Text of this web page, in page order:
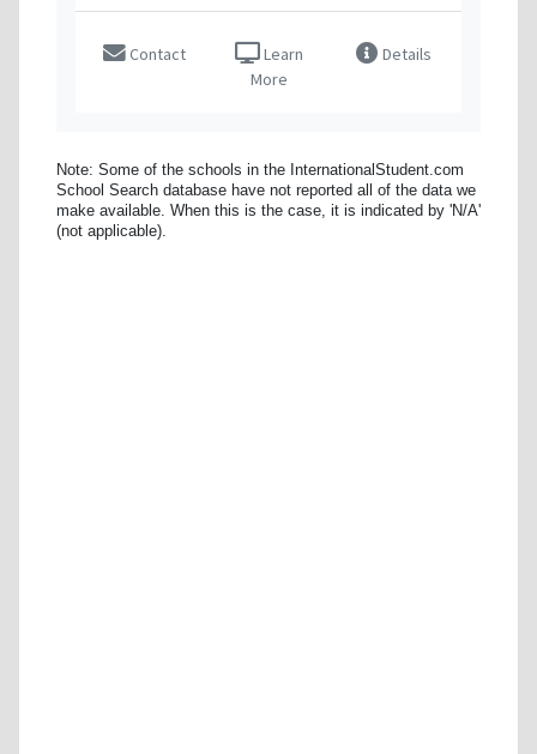
Contact
Learn
More
Details
Note: Some of the schools in the InternationalStudent.com
School Search database have not reported all of the data we
make available. When this is the case, it is indicated by 'N/A'
(not applicable).